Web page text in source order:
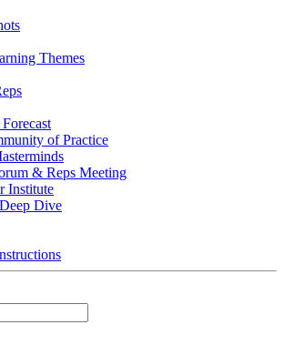
Themes
of Practice
& Reps Meeting
Institute
Dive